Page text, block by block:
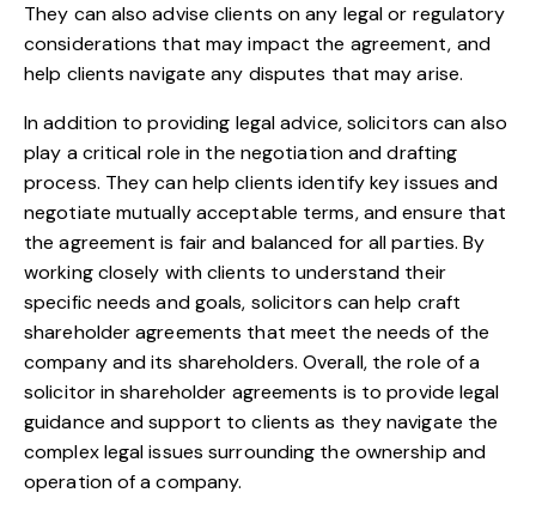
They can also advise clients on any legal or regulatory
considerations that may impact the agreement, and
help clients navigate any disputes that may arise.
In addition to providing legal advice, solicitors can also
play a critical role in the negotiation and drafting
process. They can help clients identify key issues and
negotiate mutually acceptable terms, and ensure that
the agreement is fair and balanced for all parties. By
working closely with clients to understand their
specific needs and goals, solicitors can help craft
shareholder agreements that meet the needs of the
company and its shareholders. Overall, the role of a
solicitor in shareholder agreements is to provide legal
guidance and support to clients as they navigate the
complex legal issues surrounding the ownership and
operation of a company.